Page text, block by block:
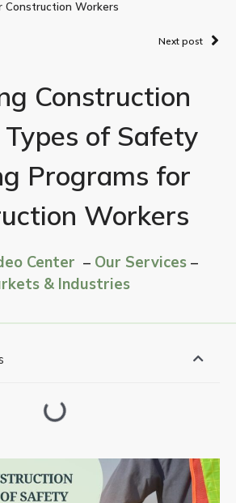
Construction Workers
Next post
Construction
of Safety
Programs for
Workers
Center – Our Services–
& Industries